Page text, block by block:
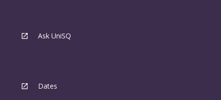
Ask UniSQ
Dates